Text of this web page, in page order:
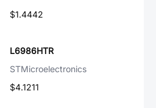
$1.4442
L6986HTR
STMicroelectronics
$4.1211